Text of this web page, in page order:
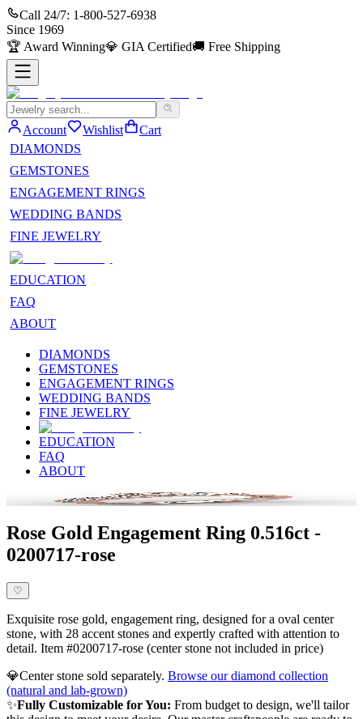
Call 24/7: 1-800-527-6938
Since 1969
🏆 Award Winning💎 GIA Certified🚚 Free Shipping
Account Wishlist
Cart
DIAMONDS
GEMSTONES
ENGAGEMENT RINGS
WEDDING BANDS
FINE JEWELRY
EDUCATION
FAQ
ABOUT
DIAMONDS
GEMSTONES
ENGAGEMENT RINGS
WEDDING BANDS
FINE JEWELRY
EDUCATION
FAQ
ABOUT
Rose Gold Engagement Ring 0.516ct -
0200717-rose
♡
Exquisite rose gold, engagement ring, designed for a oval center
stone, with 28 accent stones and expertly crafted with attention to
detail. Item #0200717-rose (center stone not included in price)
💎Center stone sold separately. Browse our diamond collection
(natural and lab-grown)
✨Fully Customizable for You: From budget to design, we'll tailor